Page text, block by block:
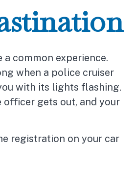
a common experience.
when a police cruiser
with its lights flashing.
officer gets out, and your
registration on your car